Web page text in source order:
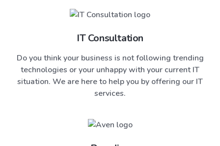
IT Consultation
Do you think your business is not following trending
technologies or your unhappy with your current IT
situation. We are here to help you by offering our IT
services.